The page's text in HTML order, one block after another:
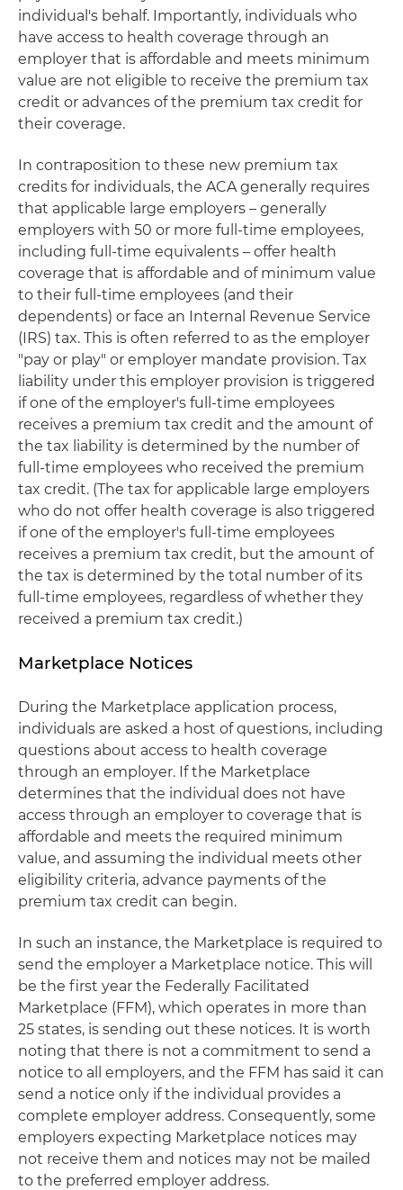
individual's behalf. Importantly, individuals who
have access to health coverage through an
employer that is affordable and meets minimum
value are not eligible to receive the premium tax
credit or advances of the premium tax credit for
their coverage.
In contraposition to these new premium tax
credits for individuals, the ACA generally requires
that applicable large employers – generally
employers with 50 or more full-time employees,
including full-time equivalents – offer health
coverage that is affordable and of minimum value
to their full-time employees (and their
dependents) or face an Internal Revenue Service
(IRS) tax. This is often referred to as the employer
"pay or play" or employer mandate provision. Tax
liability under this employer provision is triggered
if one of the employer's full-time employees
receives a premium tax credit and the amount of
the tax liability is determined by the number of
full-time employees who received the premium
tax credit. (The tax for applicable large employers
who do not offer health coverage is also triggered
if one of the employer's full-time employees
receives a premium tax credit, but the amount of
the tax is determined by the total number of its
full-time employees, regardless of whether they
received a premium tax credit.)
Marketplace Notices
During the Marketplace application process,
individuals are asked a host of questions, including
questions about access to health coverage
through an employer. If the Marketplace
determines that the individual does not have
access through an employer to coverage that is
affordable and meets the required minimum
value, and assuming the individual meets other
eligibility criteria, advance payments of the
premium tax credit can begin.
In such an instance, the Marketplace is required to
send the employer a Marketplace notice. This will
be the first year the Federally Facilitated
Marketplace (FFM), which operates in more than
25 states, is sending out these notices. It is worth
noting that there is not a commitment to send a
notice to all employers, and the FFM has said it can
send a notice only if the individual provides a
complete employer address. Consequently, some
employers expecting Marketplace notices may
not receive them and notices may not be mailed
to the preferred employer address.